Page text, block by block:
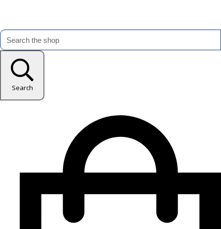
Search